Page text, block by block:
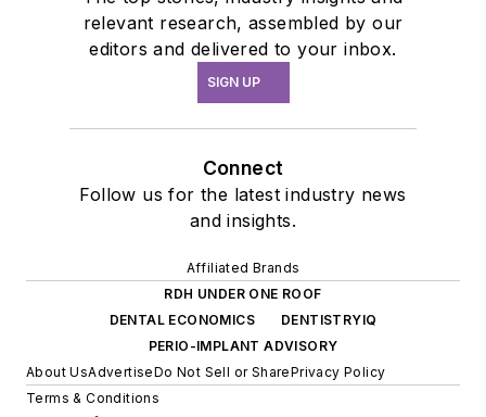
relevant research, assembled by our
editors and delivered to your inbox.
SIGN UP
Connect
Follow us for the latest industry news
and insights.
Affiliated Brands
RDH UNDER ONE ROOF
DENTAL ECONOMICS
DENTISTRYIQ
PERIO-IMPLANT ADVISORY
About UsAdvertiseDo Not Sell or SharePrivacy Policy
Terms & Conditions